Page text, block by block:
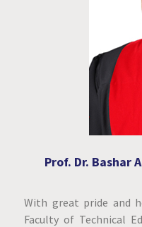
Prof. Dr. Bashar
With great pride and
Faculty of Technical